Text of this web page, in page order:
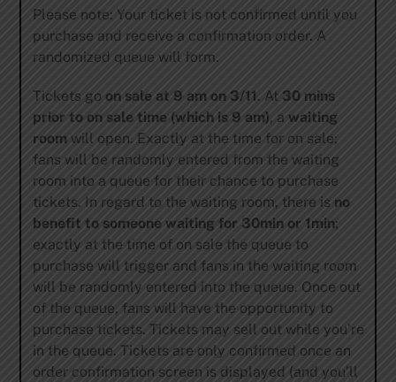
Please note: Your ticket is not confirmed until you
purchase and receive a confirmation order. A
randomized queue will form.
Tickets go on sale at 9 am on 3/11 . At 30 mins
prior to on sale time (which is 9 am), a waiting
room will open. Exactly at the time for on sale;
fans will be randomly entered from the waiting
room into a queue for their chance to purchase
tickets. In regard to the waiting room, there is no
benefit to someone waiting for 30min or 1min;
exactly at the time of on sale the queue to
purchase will trigger and fans in the waiting room
will be randomly entered into the queue. Once out
of the queue, fans will have the opportunity to
purchase tickets. Tickets may sell out while you’re
in the queue. Tickets are only confirmed once an
order confirmation screen is displayed (and you’ll